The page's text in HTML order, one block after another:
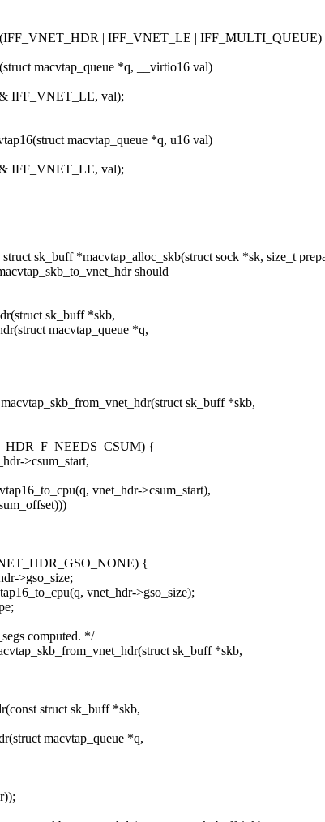
| IFF_VNET_LE | IFF_MULTI_QUEUE)
macvtap_queue *q, __virtio16 val)
IFF_VNET_LE, val);
macvtap_queue *q, u16 val)
IFF_VNET_LE, val);
sk_buff *macvtap_alloc_skb(struct sock *sk, size_t
should
sk_buff *skb,
macvtap_queue *q,
sk_buff *skb,
{
>csum_start,
vnet_hdr->csum_start),
{
>gso_size;
vnet_hdr->gso_size);
computed. */
sk_buff *skb,
struct sk_buff *skb,
macvtap_queue *q,